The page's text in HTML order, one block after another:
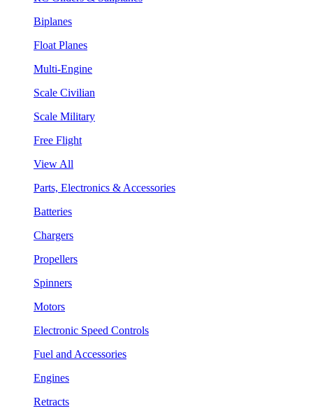
Biplanes
Float Planes
Multi-Engine
Scale Civilian
Scale Military
Free Flight
View All
Parts, Electronics & Accessories
Batteries
Chargers
Propellers
Spinners
Motors
Electronic Speed Controls
Fuel and Accessories
Engines
Retracts